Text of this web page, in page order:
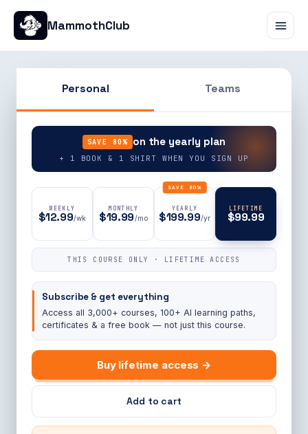
MammothClub
Personal Teams
SAVE 80% on the yearly plan
+ 1 BOOK & 1 SHIRT WHEN YOU SIGN UP
WEEKLY
$12.99/wk
MONTHLY
$19.99/mo
SAVE 80%
YEARLY
$199.99/yr
LIFETIME
$99.99
THIS COURSE ONLY · LIFETIME ACCESS
Subscribe & get everything
Access all 3,000+ courses, 100+ AI learning paths,
certificates & a free book — not just this course.
Buy lifetime access →
Add to cart